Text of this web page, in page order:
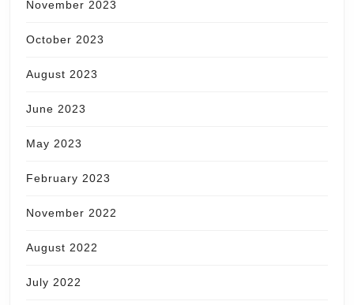
November 2023
October 2023
August 2023
June 2023
May 2023
February 2023
November 2022
August 2022
July 2022